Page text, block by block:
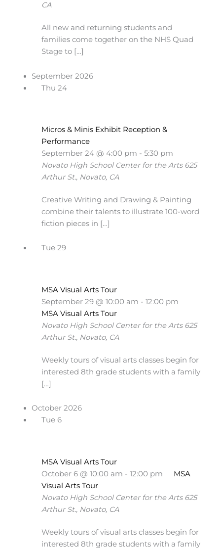
CA
All new and returning students and
families come together on the NHS Quad
Stage to […]
September 2026
Thu 24
Micros & Minis Exhibit Reception &
Performance
September 24 @ 4:00 pm - 5:30 pm
Novato High School Center for the Arts 625
Arthur St., Novato, CA
Creative Writing and Drawing & Painting
combine their talents to illustrate 100-word
fiction pieces in […]
Tue 29
MSA Visual Arts Tour
September 29 @ 10:00 am - 12:00 pm
MSA Visual Arts Tour
Novato High School Center for the Arts 625
Arthur St., Novato, CA
Weekly tours of visual arts classes begin for
interested 8th grade students with a family
[…]
October 2026
Tue 6
MSA Visual Arts Tour
October 6 @ 10:00 am - 12:00 pm
MSA
Visual Arts Tour
Novato High School Center for the Arts 625
Arthur St., Novato, CA
Weekly tours of visual arts classes begin for
interested 8th grade students with a family